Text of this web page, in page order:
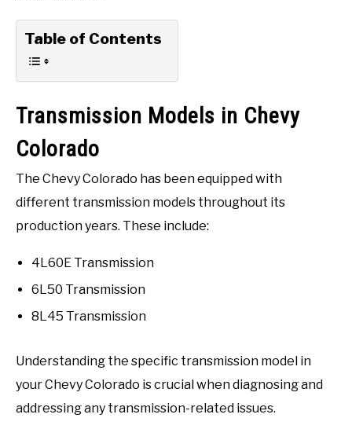
Table of Contents
Transmission Models in Chevy
Colorado
The Chevy Colorado has been equipped with
different transmission models throughout its
production years. These include:
4L60E Transmission
6L50 Transmission
8L45 Transmission
Understanding the specific transmission model in
your Chevy Colorado is crucial when diagnosing and
addressing any transmission-related issues.